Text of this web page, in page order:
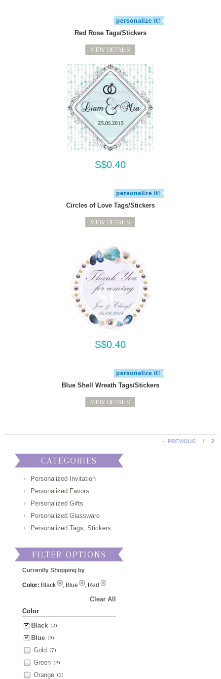
Red Rose Tags/Stickers
VIEW DETAILS
S$0.40
Circles of Love Tags/Stickers
VIEW DETAILS
S$0.40
Blue Shell Wreath Tags/Stickers
VIEW DETAILS
PREVIOUS 1 2
CATEGORIES
Personalized Invitation
Personalized Favors
Personalized Gifts
Personalized Glassware
Personalized Tags, Stickers
FILTER OPTIONS
Currently Shopping by
Color: Black , Blue , Red
Clear All
Color
Black (2)
Blue (9)
Gold (7)
Green (9)
Orange (2)